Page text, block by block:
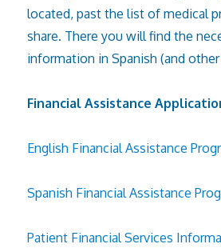
located, past the list of medical
share. There you will find the
information in Spanish (and other
Financial Assistance
English Financial Assistance
Spanish Financial Assistance
Patient Financial Services